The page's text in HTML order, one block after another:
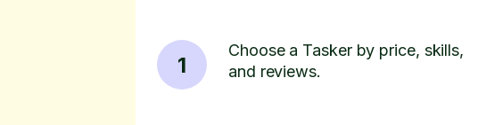
1
Choose a Tasker by price, skills,
and reviews.